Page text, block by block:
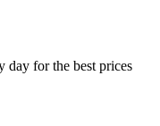
day for the best prices